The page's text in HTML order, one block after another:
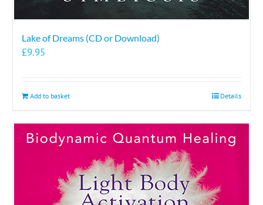
Lake of Dreams (CD or Download)
£9.95
Add to basket Details